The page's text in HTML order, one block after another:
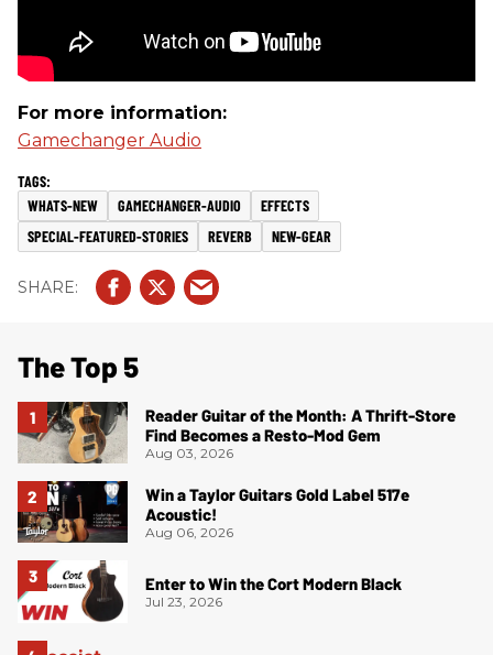
For more information:
Gamechanger Audio
WHATS-NEW GAMECHANGER-AUDIO
EFFECTS
SPECIAL-FEATURED-STORIES
REVERB NEW-GEAR
The Top 5
Reader Guitar of the Month: A Thrift-Store
Find Becomes a Resto-Mod Gem
Aug 03, 2026
Win a Taylor Guitars Gold Label 517e
Acoustic!
Aug 06, 2026
Enter to Win the Cort Modern Black
Jul 23, 2026